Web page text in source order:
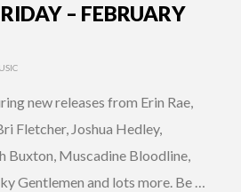
– FEBRUARY
new releases from Erin Rae,
Fletcher, Joshua Hedley,
Buxton, Muscadine Bloodline,
Gentlemen and lots more. Be …